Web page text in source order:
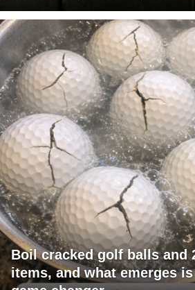
Boil cracked golf balls and
items, and what emerges